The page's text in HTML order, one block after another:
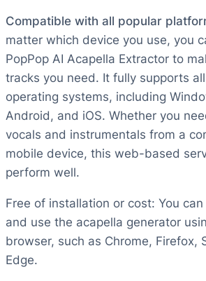
Compatible with all popular
matter which device you use, you
PopPop AI Acapella Extractor to
tracks you need. It fully supports
operating systems, including
Android, and iOS. Whether you
vocals and instrumentals from a
mobile device, this web-based
perform well.
Free of installation or cost: You
and use the acapella generator
browser, such as Chrome, Firefox,
Edge.